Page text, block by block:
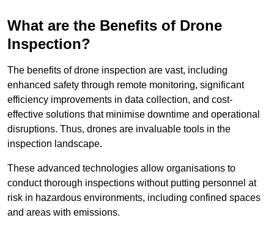
What are the Benefits of Drone
Inspection?
The benefits of drone inspection are vast, including
enhanced safety through remote monitoring, significant
efficiency improvements in data collection, and cost-
effective solutions that minimise downtime and operational
disruptions. Thus, drones are invaluable tools in the
inspection landscape.
These advanced technologies allow organisations to
conduct thorough inspections without putting personnel at
risk in hazardous environments, including confined spaces
and areas with emissions.